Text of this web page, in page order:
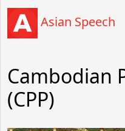
Asian Speech
Cambodian
(CPP)